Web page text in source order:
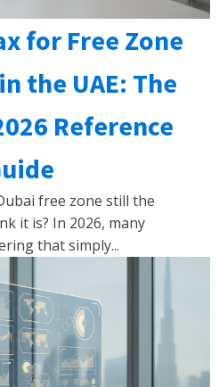
for Free Zone
the UAE: The
Reference
free zone still the
it is? In 2026, many
that simply...